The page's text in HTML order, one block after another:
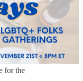
for the